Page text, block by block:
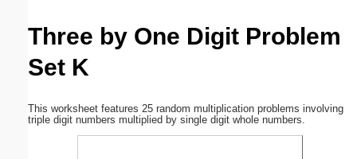
Three by One Digit Problem
Set K
This worksheet features 25 random multiplication problems involving
triple digit numbers multiplied by single digit whole numbers.